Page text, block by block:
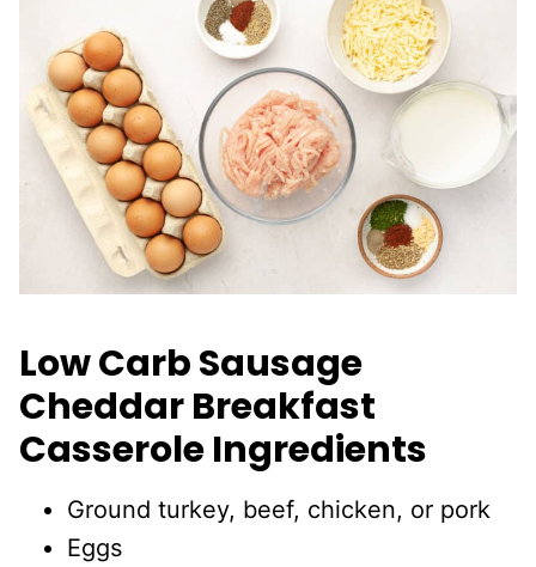
Low Carb Sausage
Cheddar Breakfast
Casserole Ingredients
Ground turkey, beef, chicken, or pork
Eggs